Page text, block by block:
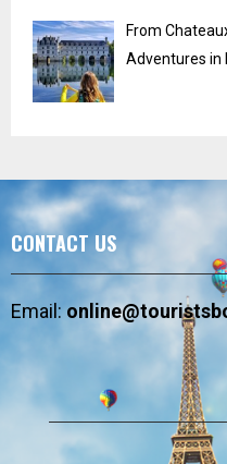
From
Adventures in
CONTACT US
Email: